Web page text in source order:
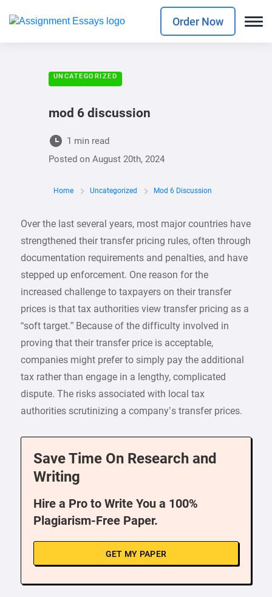
Order Now
UNCATEGORIZED
mod 6 discussion
1 min read
Posted on August 20th, 2024
Home Uncategorized Mod 6 Discussion
Over the last several years, most major countries have
strengthened their transfer pricing rules, often through
documentation requirements and penalties, and have
stepped up enforcement. One reason for the
increased challenge to taxpayers on their transfer
prices is that tax authorities view transfer pricing as a
“soft target.” Because of the difficulty involved in
proving that their transfer price is acceptable,
companies might prefer to simply pay the additional
tax rather than engage in a lengthy, complicated
dispute. The risks associated with local tax
authorities scrutinizing a company’s transfer prices.
Save Time On Research and
Writing
Hire a Pro to Write You a 100%
Plagiarism-Free Paper.
GET MY PAPER